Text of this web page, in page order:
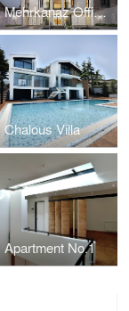
Mehrkanaz Office Building
Chalous Villa
Apartment No.1